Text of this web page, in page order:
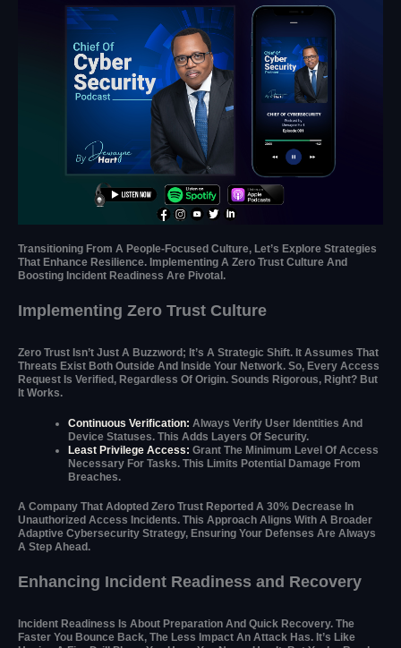
Transitioning From A People-Focused Culture, Let’s Explore Strategies
That Enhance Resilience. Implementing A Zero Trust Culture And
Boosting Incident Readiness Are Pivotal.
Implementing Zero Trust Culture
Zero Trust Isn’t Just A Buzzword; It’s A Strategic Shift. It Assumes That
Threats Exist Both Outside And Inside Your Network. So, Every Access
Request Is Verified, Regardless Of Origin. Sounds Rigorous, Right? But
It Works.
Continuous Verification: Always Verify User Identities And
Device Statuses. This Adds Layers Of Security.
Least Privilege Access: Grant The Minimum Level Of Access
Necessary For Tasks. This Limits Potential Damage From
Breaches.
A Company That Adopted Zero Trust Reported A 30% Decrease In
Unauthorized Access Incidents. This Approach Aligns With A Broader
Adaptive Cybersecurity Strategy, Ensuring Your Defenses Are Always
A Step Ahead.
Enhancing Incident Readiness and Recovery
Incident Readiness Is About Preparation And Quick Recovery. The
Faster You Bounce Back, The Less Impact An Attack Has. It’s Like